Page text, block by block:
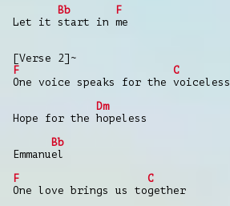
Bb
F
Let it start in me
[Verse 2]~
F
C
One voice speaks for the voiceless
Dm
Hope for the hopeless
Bb
Emmanuel
F
C
One love brings us together